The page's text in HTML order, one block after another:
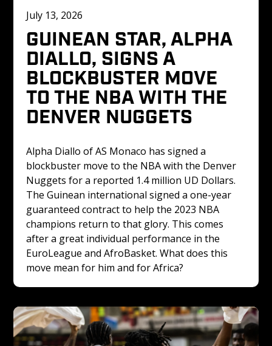
July 13, 2026
GUINEAN STAR, ALPHA
DIALLO, SIGNS A
BLOCKBUSTER MOVE
TO THE NBA WITH THE
DENVER NUGGETS
Alpha Diallo of AS Monaco has signed a
blockbuster move to the NBA with the Denver
Nuggets for a reported 1.4 million UD Dollars.
The Guinean international signed a one-year
guaranteed contract to help the 2023 NBA
champions return to that glory. This comes
after a great individual performance in the
EuroLeague and AfroBasket. What does this
move mean for him and for Africa?